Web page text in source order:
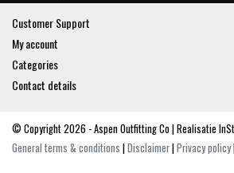
Customer Support
My account
Categories
Contact details
© Copyright 2026 - Aspen Outfitting Co | Realisatie
General terms & conditions |Disclaimer|Privacy policy